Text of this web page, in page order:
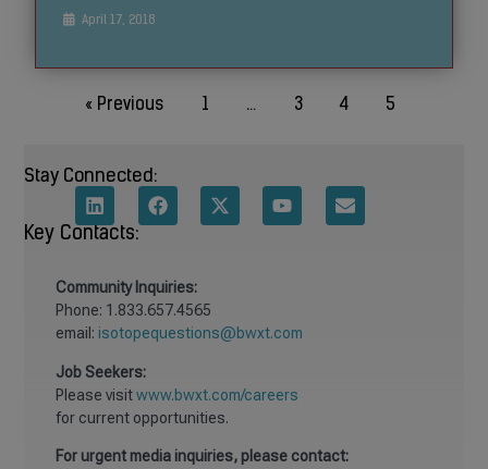
April 17, 2018
« Previous 1 … 3 4 5
Stay Connected:
Key Contacts:
Community Inquiries:
Phone: 1.833.657.4565
email:isotopequestions@bwxt.com
Job Seekers:
Please visitwww.bwxt.com/careers
for current opportunities.
For urgent media inquiries, please contact: